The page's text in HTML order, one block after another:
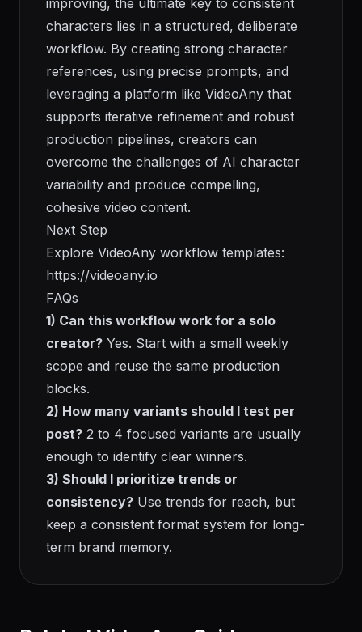
characters lies in a structured, deliberate
workflow. By creating strong character
references, using precise prompts, and
leveraging a platform like VideoAny that
supports iterative refinement and robust
production pipelines, creators can
overcome the challenges of AI character
variability and produce compelling,
cohesive video content.
Next Step
Explore VideoAny workflow templates:
https://videoany.io
FAQs
1) Can this workflow work for a solo
creator? Yes. Start with a small weekly
scope and reuse the same production
blocks.
2) How many variants should I test per
post? 2 to 4 focused variants are usually
enough to identify clear winners.
3) Should I prioritize trends or
consistency? Use trends for reach, but
keep a consistent format system for long-
term brand memory.